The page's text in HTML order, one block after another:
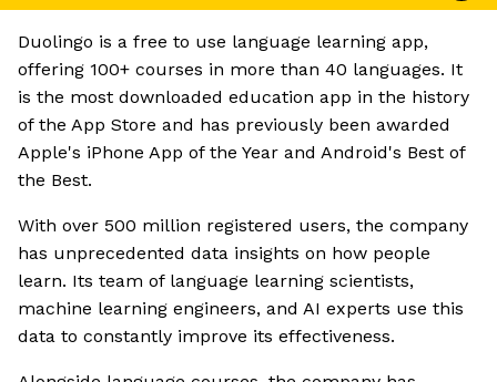
Duolingo is a free to use language learning app,
offering 100+ courses in more than 40 languages. It
is the most downloaded education app in the history
of the App Store and has previously been awarded
Apple's iPhone App of the Year and Android's Best of
the Best.
With over 500 million registered users, the company
has unprecedented data insights on how people
learn. Its team of language learning scientists,
machine learning engineers, and AI experts use this
data to constantly improve its effectiveness.